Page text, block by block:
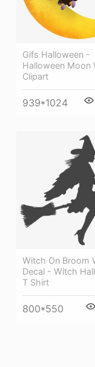
Gifs Halloween -
Halloween Moon
Clipart
939*1024
Witch On Broom
Decal - Witch
T Shirt
800*550